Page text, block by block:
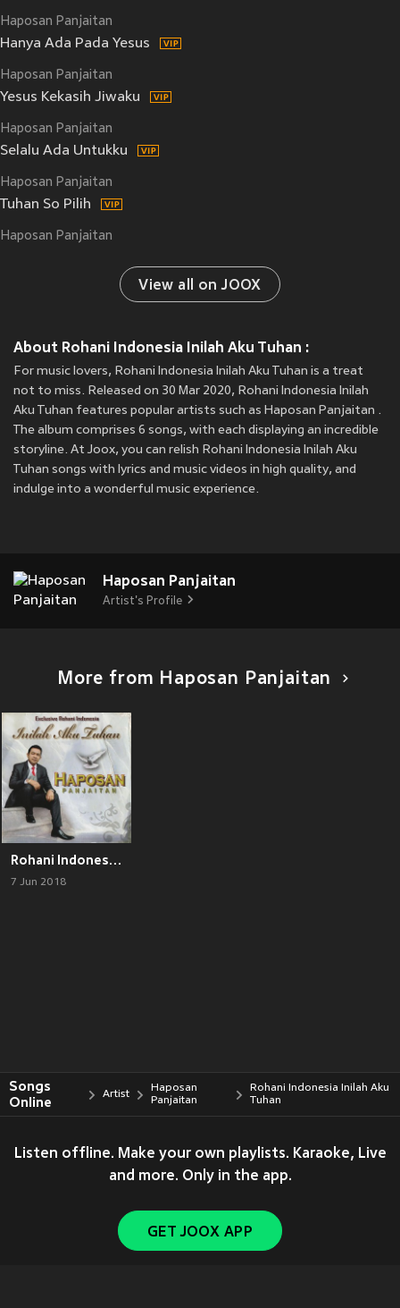
Haposan Panjaitan
Hanya Ada Pada Yesus
Haposan Panjaitan
Yesus Kekasih Jiwaku
Haposan Panjaitan
Selalu Ada Untukku
Haposan Panjaitan
Tuhan So Pilih
Haposan Panjaitan
View all on JOOX
About Rohani Indonesia Inilah Aku Tuhan :
For music lovers, Rohani Indonesia Inilah Aku Tuhan is a treat
not to miss. Released on 30 Mar 2020, Rohani Indonesia Inilah
Aku Tuhan features popular artists such as Haposan Panjaitan .
The album comprises 6 songs, with each displaying an incredible
storyline. At Joox, you can relish Rohani Indonesia Inilah Aku
Tuhan songs with lyrics and music videos in high quality, and
indulge into a wonderful music experience.
Haposan Panjaitan
Artist's Profile
More from Haposan Panjaitan
Rohani Indonesia Haposan Panjaitan Inilah Aku Tuhan
7 Jun 2018
Songs
Online
Artist
Haposan
Panjaitan
Rohani Indonesia Inilah Aku
Tuhan
Listen offline. Make your own playlists. Karaoke, Live
and more. Only in the app.
GET JOOX APP